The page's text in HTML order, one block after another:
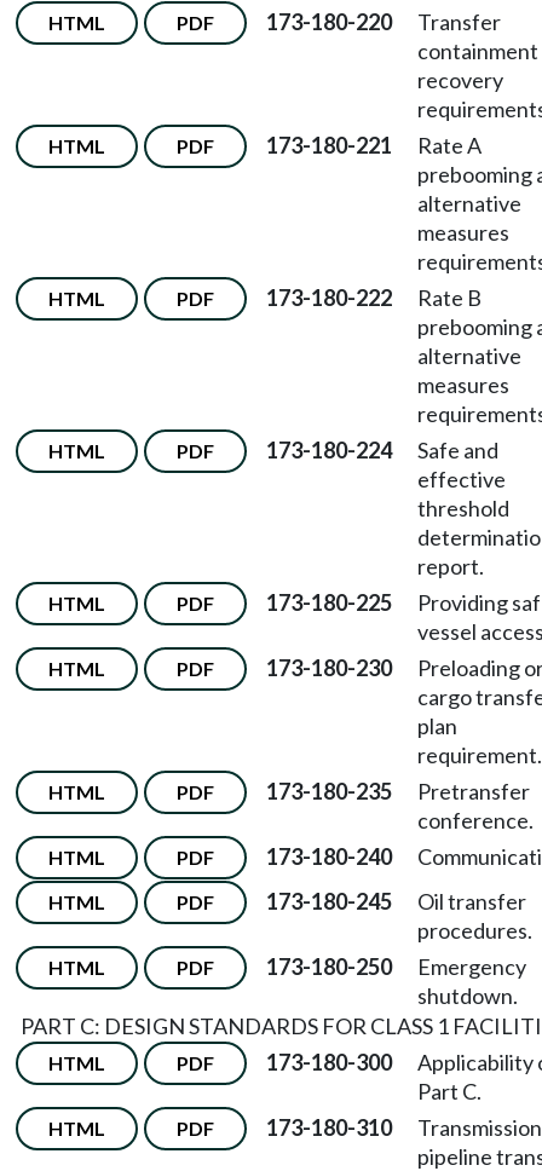
HTML PDF 173-180-220
Transfer
containment
recovery
HTML PDF 173-180-221
Rate A
prebooming
alternative
measures
HTML PDF 173-180-222
Rate B
prebooming
alternative
measures
HTML PDF 173-180-224
Safe and
effective
threshold
report.
HTML PDF 173-180-225
Providing
vessel
HTML PDF 173-180-230
Preloading
cargo
plan
requirement.
HTML PDF 173-180-235
Pretransfer
conference.
HTML PDF 173-180-240
HTML PDF 173-180-245
Oil transfer
procedures.
HTML PDF 173-180-250
Emergency
shutdown.
PART C: DESIGN STANDARDS FOR CLASS 1
HTML PDF 173-180-300
Applicability
Part C.
HTML PDF 173-180-310
Transmission
pipeline